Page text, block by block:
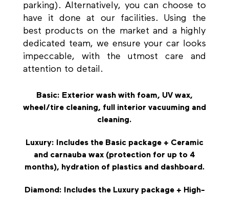
parking). Alternatively, you can choose to
have it done at our facilities. Using the
best products on the market and a highly
dedicated team, we ensure your car looks
impeccable, with the utmost care and
attention to detail.
Basic: Exterior wash with foam, UV wax,
wheel/tire cleaning, full interior vacuuming and
cleaning.
Luxury: Includes the Basic package + Ceramic
and carnauba wax (protection for up to 4
months), hydration of plastics and dashboard.
Diamond: Includes the Luxury package + High-